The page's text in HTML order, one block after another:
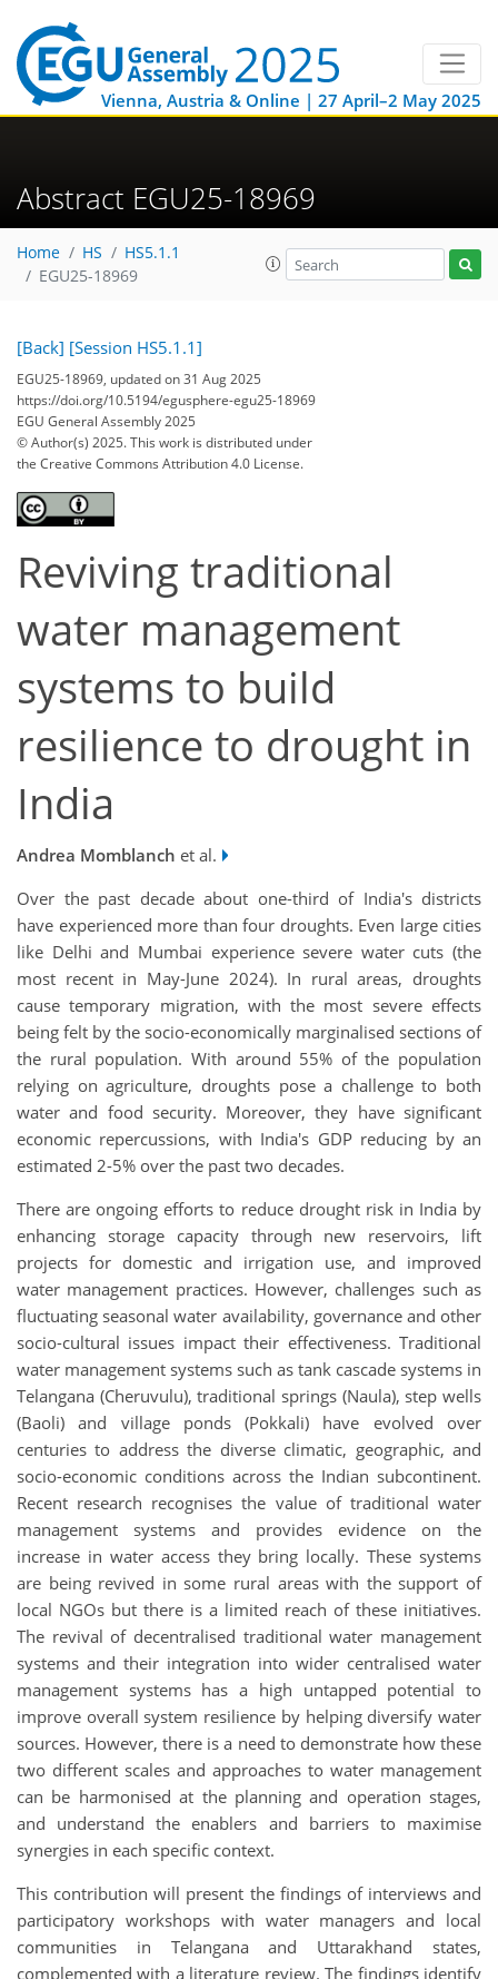
Vienna, Austria & Online | 27 April–2 May 2025
Abstract EGU25-18969
Home HS
HS5.1.1
EGU25-18969
[Back] [Session HS5.1.1]
EGU25-18969, updated on 31 Aug 2025
https://doi.org/10.5194/egusphere-egu25-18969
EGU General Assembly 2025
© Author(s) 2025. This work is distributed under
the Creative Commons Attribution 4.0 License.
Reviving traditional
water management
systems to build
resilience to drought in
India
Andrea Momblanch et al.
Over the past decade about one-third of India's districts
have experienced more than four droughts​​. Even large cities
like Delhi and Mumbai experience severe water cuts (the
most recent in May-June 2024). In rural areas, droughts
cause temporary migration, with the most severe effects
being felt by the socio-economically marginalised sections of
the rural population. With around 55% of the population
relying on agriculture, droughts pose a challenge to both
water and food security. Moreover, they have significant
economic repercussions, with India's GDP reducing by an
estimated 2-5% over the past two decades.
There are ongoing efforts to reduce drought risk in India by
enhancing storage capacity through new reservoirs, lift
projects for domestic and irrigation use, and improved
water management practices. However, challenges such as
fluctuating seasonal water availability, governance and other
socio-cultural issues impact their effectiveness. Traditional
water management systems such as tank cascade systems in
Telangana (Cheruvulu), traditional springs (Naula), step wells
(Baoli) and village ponds (Pokkali) have evolved over
centuries to address the diverse climatic, geographic, and
socio-economic conditions across the Indian subcontinent.
Recent research recognises the value of traditional water
management systems and provides evidence on the
increase in water access they bring locally. These systems
are being revived in some rural areas with the support of
local NGOs but there is a limited reach of these initiatives.
The revival of decentralised traditional water management
systems and their integration into wider centralised water
management systems has a high untapped potential to
improve overall system resilience by helping diversify water
sources. However, there is a need to demonstrate how these
two different scales and approaches to water management
can be harmonised at the planning and operation stages,
and understand the enablers and barriers to maximise
synergies in each specific context.
This contribution will present the findings of interviews and
participatory workshops with water managers and local
communities in Telangana and Uttarakhand states,
complemented with a literature review. The findings identify